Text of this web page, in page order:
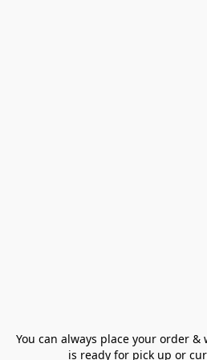
You can always place your order
is ready for pick up or